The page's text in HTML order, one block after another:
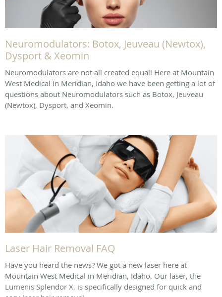
Neuromodulators: Botox, Jeuveau (Newtox),
Dysport & Xeomin
Neuromodulators are not all created equal! Here at Mountain
West Medical in Meridian, Idaho we have been getting a lot of
questions about Neuromodulators such as Botox, Jeuveau
(Newtox), Dysport, and Xeomin.
Laser Hair Removal FAQ
Have you heard the news? We got a new laser here at
Mountain West Medical in Meridian, Idaho. Our laser, the
Lumenis Splendor X, is specifically designed for quick and